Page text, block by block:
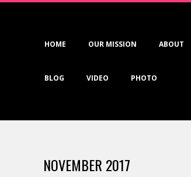
Primary
Menu
HOME OUR MISSION ABOUT
BLOG VIDEO PHOTO
NOVEMBER 2017